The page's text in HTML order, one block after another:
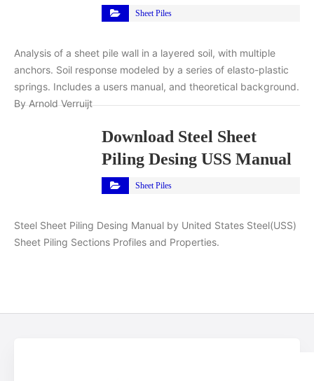
Sheet Piles
Analysis of a sheet pile wall in a layered soil, with multiple
anchors. Soil response modeled by a series of elasto-plastic
springs. Includes a users manual, and theoretical background.
By Arnold Verruijt
Download Steel Sheet
Piling Desing USS Manual
Sheet Piles
Steel Sheet Piling Desing Manual by United States Steel(USS)
Sheet Piling Sections Profiles and Properties.